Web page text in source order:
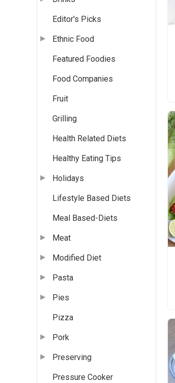
Editor's Picks
Ethnic Food
Featured Foodies
Food Companies
Fruit
Grilling
Health Related Diets
Healthy Eating Tips
Holidays
Lifestyle Based Diets
Meal Based-Diets
Meat
Modified Diet
Pasta
Pies
Pizza
Pork
Preserving
Pressure Cooker